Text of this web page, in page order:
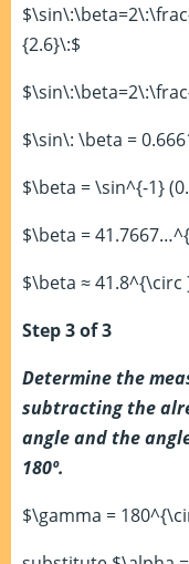
{2.6}\:$
$\sin\: \beta =
$\beta = \sin^{-1}
$\beta =
$\beta ≈ 41.8^{\circ
Step 3 of 3
Determine the
subtracting the
angle and the
180º.
$\gamma =